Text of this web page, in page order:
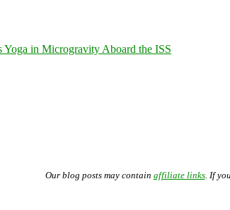
Yoga in Microgravity Aboard the ISS
Our blog posts may contain affiliate links. If